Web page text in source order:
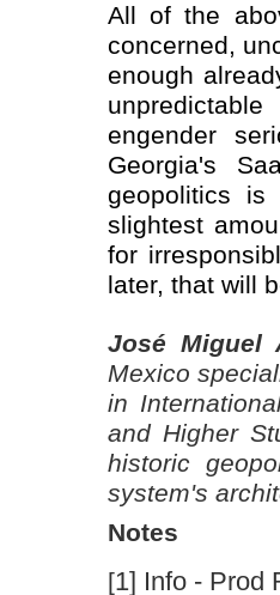
All of the
concerned,
enough
engender
Georgia's
geopolitics
slightest
for
later, that will
José Miguel
Mexico
in
and Higher
historic
system's
Notes
[1] Info - Prod